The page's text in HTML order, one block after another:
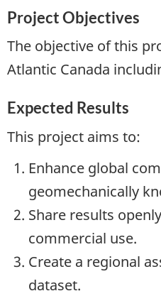
Project Objectives
The objective of this
Atlantic Canada
Expected Results
This project aims to:
Enhance global
geomechanically
Share results
commercial use.
Create a regional
dataset.